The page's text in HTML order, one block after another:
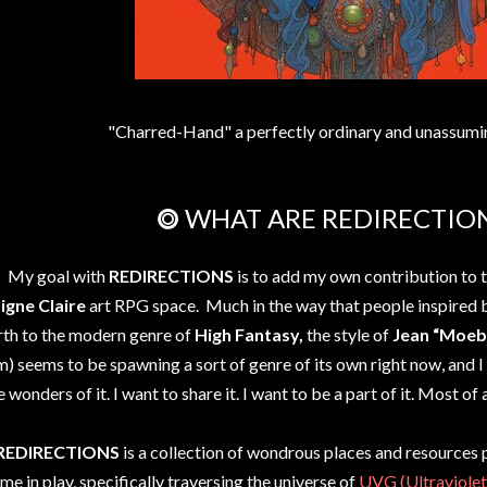
"Charred-Hand" a perfectly ordinary and
⭗ WHAT ARE
My goal with REDIRECTIONS is to add my own contribution to
Claireart RPG space. Much in the way that people inspired
to the modern genre of High Fantasy, the style of Jean
seems to be spawning a sort of genre of its own right now, and
wonders of it. I want to share it. I want to be a part of it. Most of
is a collection of wondrous places and
in play, specifically traversing the universe of UVG